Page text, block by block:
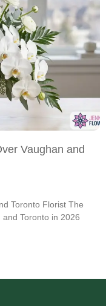
Vaughan and
Toronto Florist The
Toronto in 2026